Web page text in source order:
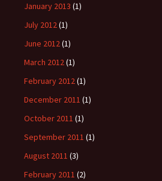
January 2013 (1)
July 2012(1)
June 2012(1)
March 2012(1)
February 2012(1)
December 2011 (1)
October 2011 (1)
September 2011 (1)
August 2011 (3)
February 2011 (2)